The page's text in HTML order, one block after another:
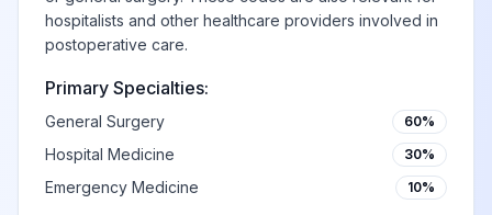
hospitalists and other healthcare providers involved in
postoperative care.
Primary Specialties:
General Surgery 60%
Hospital Medicine 30%
Emergency Medicine 10%